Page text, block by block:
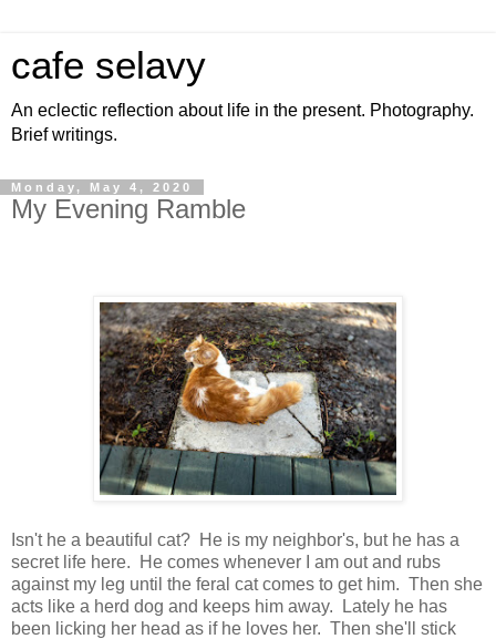
cafe selavy
An eclectic reflection about life in the present. Photography.
Brief writings.
Monday, May 4, 2020
My Evening Ramble
Isn't he a beautiful cat? He is my neighbor's, but he has a
secret life here. He comes whenever I am out and rubs
against my leg until the feral cat comes to get him. Then she
acts like a herd dog and keeps him away. Lately he has
been licking her head as if he loves her. Then she'll stick